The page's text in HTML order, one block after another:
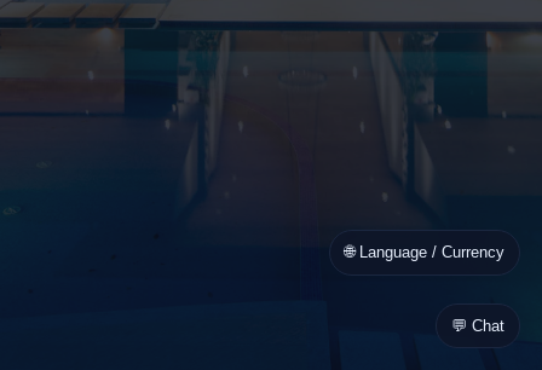
🌐 Language / Currency
💬 Chat